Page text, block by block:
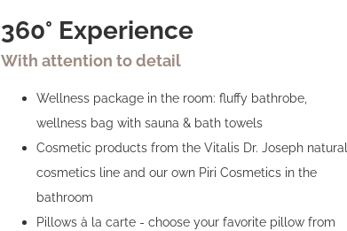
360° Experience
With attention to detail
Wellness package in the room: fluffy bathrobe,
wellness bag with sauna & bath towels
Cosmetic products from the Vitalis Dr. Joseph natural
cosmetics line and our own Piri Cosmetics in the
bathroom
Pillows à la carte - choose your favorite pillow from